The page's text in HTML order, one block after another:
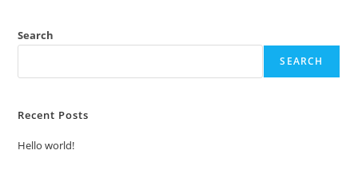
Search
SEARCH
Recent Posts
Hello world!